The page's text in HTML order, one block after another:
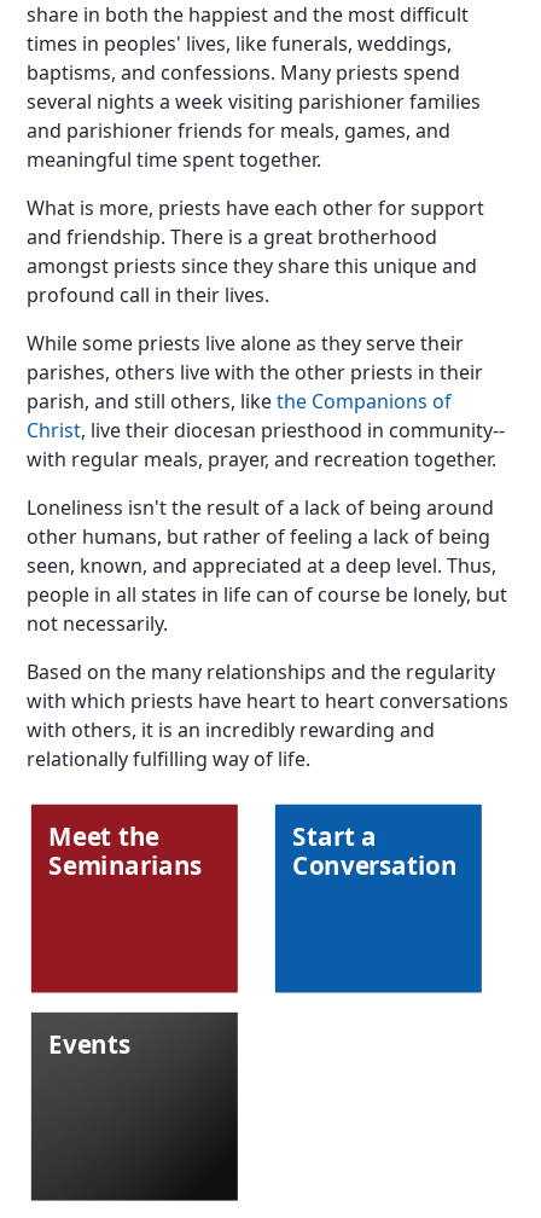
share in both the happiest and the most difficult
times in peoples' lives, like funerals, weddings,
baptisms, and confessions. Many priests spend
several nights a week visiting parishioner families
and parishioner friends for meals, games, and
meaningful time spent together.
What is more, priests have each other for support
and friendship. There is a great brotherhood
amongst priests since they share this unique and
profound call in their lives.
While some priests live alone as they serve their
parishes, others live with the other priests in their
parish, and still others, likethe Companions of
Christ, live their diocesan priesthood in community--
with regular meals, prayer, and recreation together.
Loneliness isn't the result of a lack of being around
other humans, but rather of feeling a lack of being
seen, known, and appreciated at a deep level. Thus,
people in all states in life can of course be lonely, but
not necessarily.
Based on the many relationships and the regularity
with which priests have heart to heart conversations
with others, it is an incredibly rewarding and
relationally fulfilling way of life.
Meet the
Seminarians
Start a
Conversation
Events